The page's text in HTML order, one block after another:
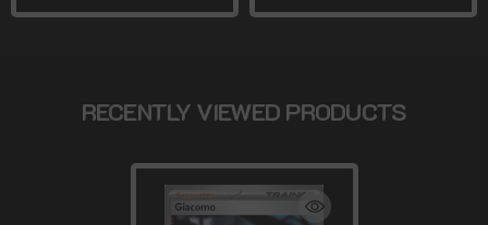
RECENTLY VIEWED PRODUCTS